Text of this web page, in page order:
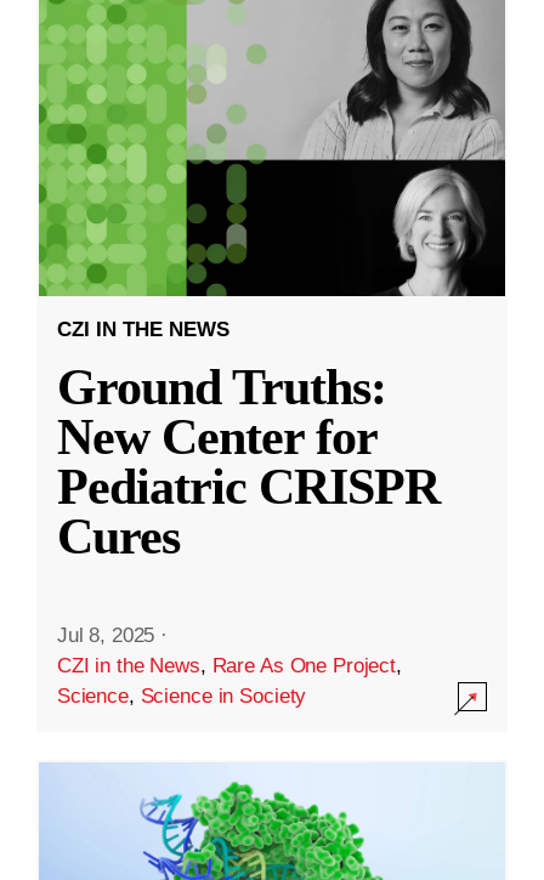
CZI IN THE NEWS
Ground Truths:
New Center for
Pediatric CRISPR
Cures
Jul 8, 2025 ·
CZI in the News, Rare As One Project,
Science, Science in Society